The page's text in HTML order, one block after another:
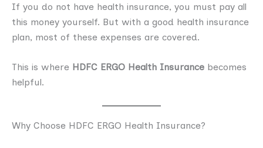
If you do not have health insurance, you must pay all
this money yourself. But with a good health insurance
plan, most of these expenses are covered.
This is where HDFC ERGO Health Insurance becomes
helpful.
Why Choose HDFC ERGO Health Insurance?